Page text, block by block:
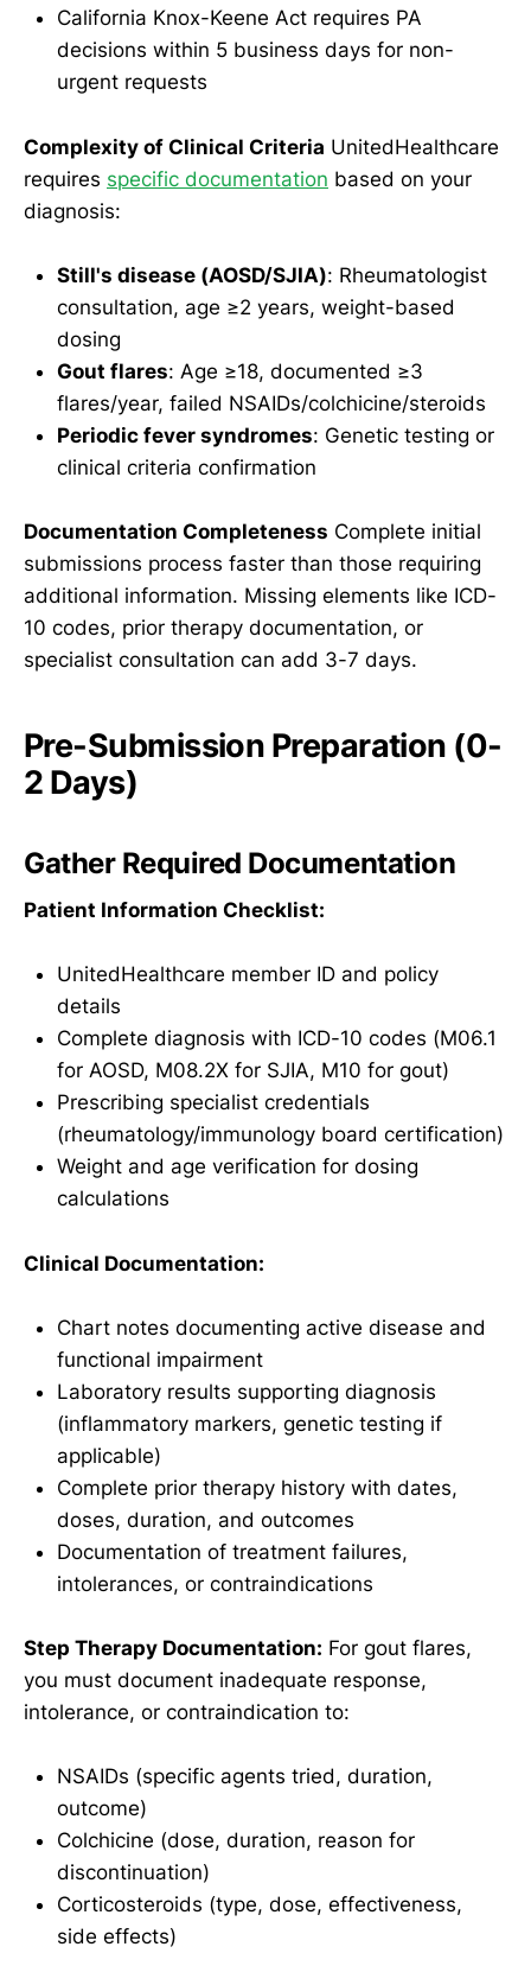
California Knox-Keene Act requires PA
decisions within 5 business days for non-
urgent requests
Complexity of Clinical Criteria UnitedHealthcare
requires specific documentation based on your
diagnosis:
Still's disease (AOSD/SJIA): Rheumatologist
consultation, age ≥2 years, weight-based
dosing
Gout flares: Age ≥18, documented ≥3
flares/year, failed NSAIDs/colchicine/steroids
Periodic fever syndromes: Genetic testing or
clinical criteria confirmation
Documentation Completeness Complete initial
submissions process faster than those requiring
additional information. Missing elements like ICD-
10 codes, prior therapy documentation, or
specialist consultation can add 3-7 days.
Pre-Submission Preparation (0-
2 Days)
Gather Required Documentation
Patient Information Checklist:
UnitedHealthcare member ID and policy
details
Complete diagnosis with ICD-10 codes (M06.1
for AOSD, M08.2X for SJIA, M10 for gout)
Prescribing specialist credentials
(rheumatology/immunology board certification)
Weight and age verification for dosing
calculations
Clinical Documentation:
Chart notes documenting active disease and
functional impairment
Laboratory results supporting diagnosis
(inflammatory markers, genetic testing if
applicable)
Complete prior therapy history with dates,
doses, duration, and outcomes
Documentation of treatment failures,
intolerances, or contraindications
Step Therapy Documentation: For gout flares,
you must document inadequate response,
intolerance, or contraindication to:
NSAIDs (specific agents tried, duration,
outcome)
Colchicine (dose, duration, reason for
discontinuation)
Corticosteroids (type, dose, effectiveness,
side effects)